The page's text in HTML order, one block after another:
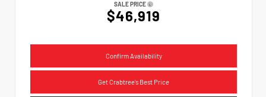
SALE PRICE
$46,919
Confirm Availability
Get Crabtree's Best Price